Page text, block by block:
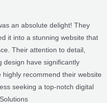
Their attention to detail,
design have significantly
recommend their website
seeking a top-notch digital